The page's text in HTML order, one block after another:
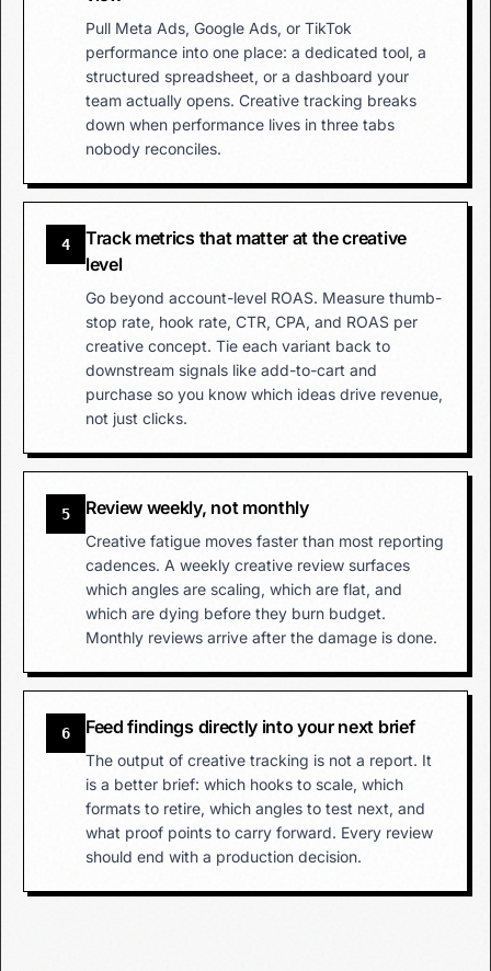
Pull Meta Ads, Google Ads, or TikTok
performance into one place: a dedicated tool, a
structured spreadsheet, or a dashboard your
team actually opens. Creative tracking breaks
down when performance lives in three tabs
nobody reconciles.
4
Track metrics that matter at the creative
level
Go beyond account-level ROAS. Measure thumb-
stop rate, hook rate, CTR, CPA, and ROAS per
creative concept. Tie each variant back to
downstream signals like add-to-cart and
purchase so you know which ideas drive revenue,
not just clicks.
5 Review weekly, not monthly
Creative fatigue moves faster than most reporting
cadences. A weekly creative review surfaces
which angles are scaling, which are flat, and
which are dying before they burn budget.
Monthly reviews arrive after the damage is done.
6 Feed findings directly into your next brief
The output of creative tracking is not a report. It
is a better brief: which hooks to scale, which
formats to retire, which angles to test next, and
what proof points to carry forward. Every review
should end with a production decision.